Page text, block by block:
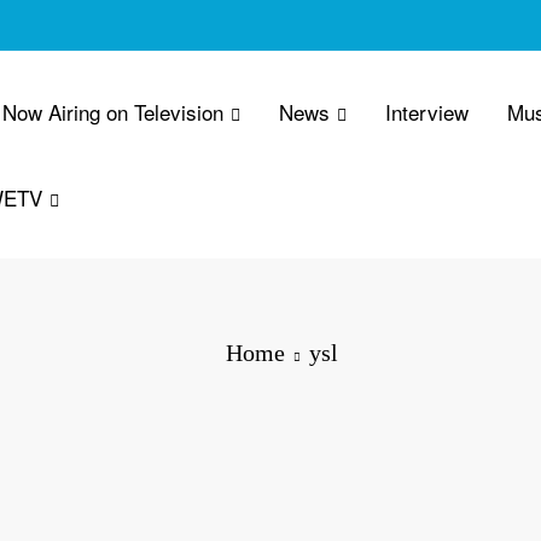
Now Airing on Television News Interview
Home ysl